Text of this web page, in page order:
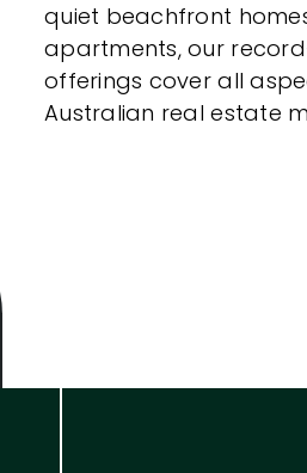
quiet beachfront
apartments, our
offerings cover all
Australian real estate